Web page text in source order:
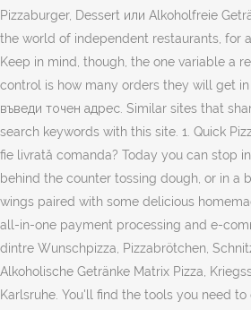
Pizzaburger, Dessert или Alkoholfreie
the world of independent restaurants, for
Keep in mind, though, the one variable a
control is how many orders they will get in
въведи точен адрес. Similar sites that
search keywords with this site. 1. Quick
fie livrată comanda? Today you can stop
behind the counter tossing dough, or in a
wings paired with some delicious
all-in-one payment processing and e-
dintre Wunschpizza, Pizzabrötchen,
Alkoholische Getränke Matrix Pizza,
Karlsruhe. You'll find the tools you need to